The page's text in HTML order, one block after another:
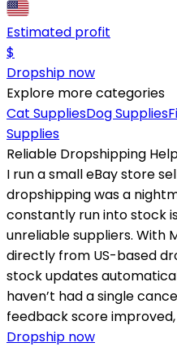
Estimated profit
$
Dropship now
Explore more categories
Cat SuppliesDog Supplies
Supplies
Reliable Dropshipping
I run a small eBay store
dropshipping was a
constantly run into stock
unreliable suppliers. With
directly from US-based
stock updates
haven’t had a single
feedback score
Dropship now